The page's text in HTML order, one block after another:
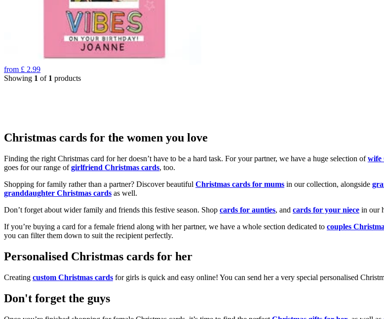
from £ 2.99
Showing 1 of 1 products
Christmas cards for the women you love
Finding the right Christmas card for her doesn’t have to be a hard task. For your partner, we have a huge selection ofwife
goes for our range ofgirlfriend Christmas cards, too.
Shopping for family rather than a partner? Discover beautiful Christmas cards for mums in our collection, alongside
granddaughter Christmas cards as well.
Don’t forget about wider family and friends this festive season. Shop cards for aunties, and cards for your niece in our
If you’re buying a card for a female friend along with her partner, we have a whole section dedicated to couples
you can filter them down to suit the recipient perfectly.
Personalised Christmas cards for her
Creating custom Christmas cards for girls is quick and easy online! You can send her a very special personalised
Don't forget the guys